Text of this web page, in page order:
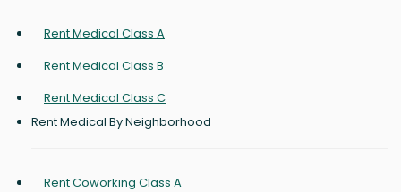
Rent Medical Class A
Rent Medical Class B
Rent Medical Class C
Rent Medical By Neighborhood
Rent Coworking Class A